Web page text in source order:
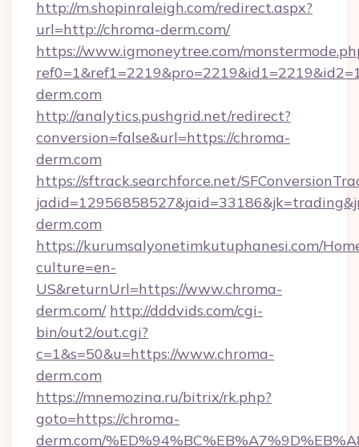
http://m.shopinraleigh.com/redirect.aspx?
url=http://chroma-derm.com/
https://www.igmoneytree.com/
derm.com
http://analytics.pushgrid.net/redirect?
conversion=false&url=https://chroma-
derm.com
https://sftrack.searchforce.net/
derm.com
https://kurumsalyonetimkutuphanesi.com/
culture=en-
US&returnUrl=https://www.chroma-
derm.com/ http://dddvids.com/cgi-
bin/out2/out.cgi?
c=1&s=50&u=https://www.chroma-
derm.com
https://mnemozina.ru/bitrix/rk.php?
goto=https://chroma-
derm.com/